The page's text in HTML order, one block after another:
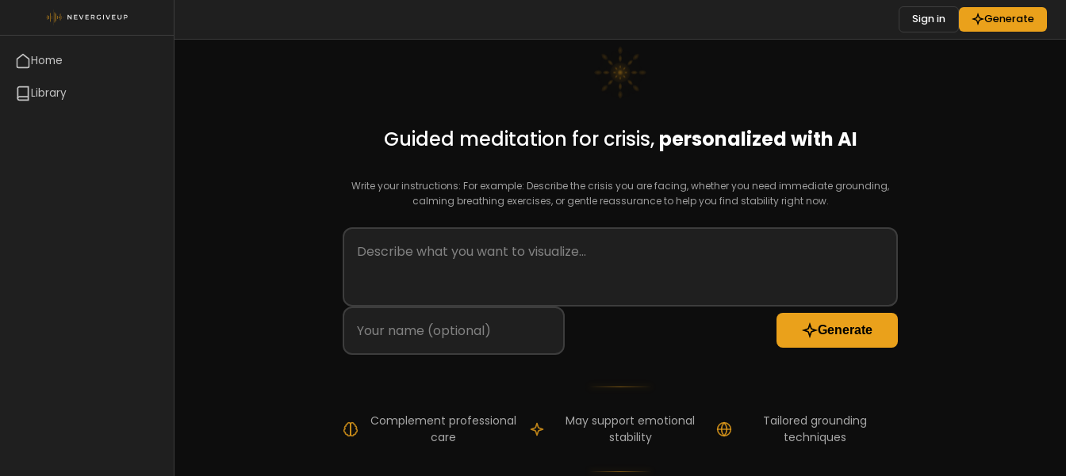
Home
Library
Sign in Generate
Guided meditation for crisis, personalized with AI
Write your instructions: For example: Describe the crisis you are facing, whether you need immediate grounding,
calming breathing exercises, or gentle reassurance to help you find stability right now.
Generate
Complement professional
care
May support emotional
stability
Tailored grounding
techniques